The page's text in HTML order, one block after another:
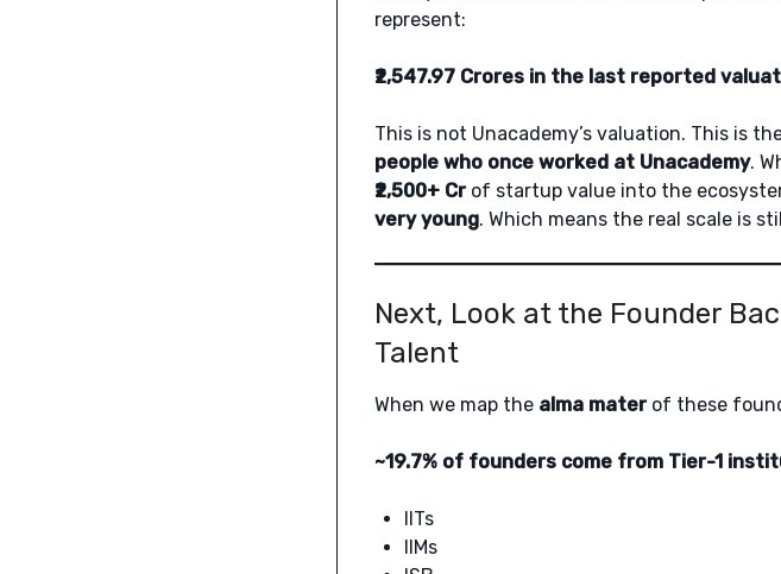
represent:
₹2,547.97 Crores in the last reported
This is not Unacademy’s valuation. This is
people who once worked at Unacademy.
₹2,500+ Crof startup value into the
very young. Which means the real scale is
Next, Look at the Founder
Talent
When we map the alma materof these
~19.7% of founders come from Tier-1
IITs
IIMs